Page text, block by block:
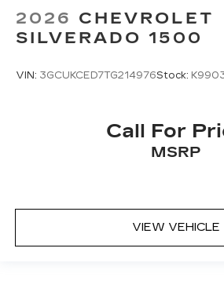
repair when you buy from Cable
know you love your vehicle, but
new car or getting routine
2026 CHEVROLET
SILVERADO 1500
VIN: 3GCUKCED7TG214976Stock:
Call For
MSRP
VIEW VEHICLE